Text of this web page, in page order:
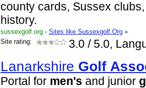
county cards, Sussex
history.
sussexgolf.org - Sites like Sussexgolf.Org »
Site rating:
3.0 / 5.0,
Lanarkshire Golf
Portal for men's and junior